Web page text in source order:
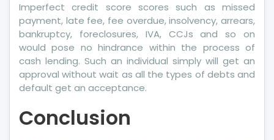
Imperfect credit score scores such as missed
payment, late fee, fee overdue, insolvency, arrears,
bankruptcy, foreclosures, IVA, CCJs and so on
would pose no hindrance within the process of
cash lending. Such an individual simply will get an
approval without wait as all the types of debts and
default get an acceptance.
Conclusion